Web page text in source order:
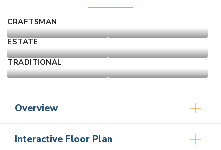
CRAFTSMAN
ESTATE
TRADITIONAL
Overview
Interactive Floor Plan